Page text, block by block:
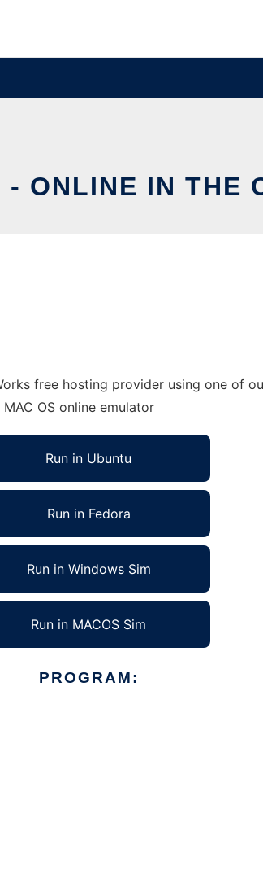
- ONLINE IN THE
free hosting provider using one of
OS online emulator
Run in Ubuntu
Run in Fedora
Run in Windows Sim
Run in MACOS Sim
PROGRAM: